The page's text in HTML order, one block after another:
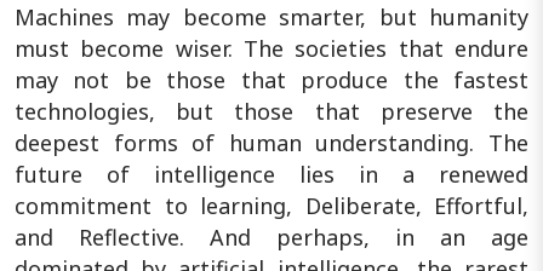
Machines may become smarter, but humanity
must become wiser. The societies that endure
may not be those that produce the fastest
technologies, but those that preserve the
deepest forms of human understanding. The
future of intelligence lies in a renewed
commitment to learning, Deliberate, Effortful,
and Reflective. And perhaps, in an age